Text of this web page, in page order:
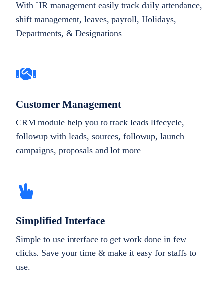
With HR management easily track daily attendance,
shift management, leaves, payroll, Holidays,
Departments, & Designations
Customer Management
CRM module help you to track leads lifecycle,
followup with leads, sources, followup, launch
campaigns, proposals and lot more
Simplified Interface
Simple to use interface to get work done in few
clicks. Save your time & make it easy for staffs to
use.